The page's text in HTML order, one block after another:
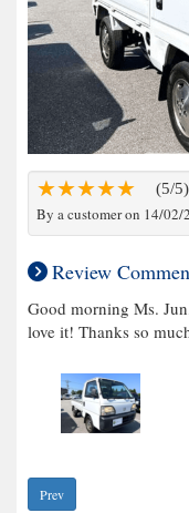
(5/5)
By a customer on 14/02/
Review
Good morning Ms.
love it! Thanks so
Prev